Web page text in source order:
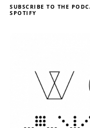
SUBSCRIBE TO THE
SPOTIFY